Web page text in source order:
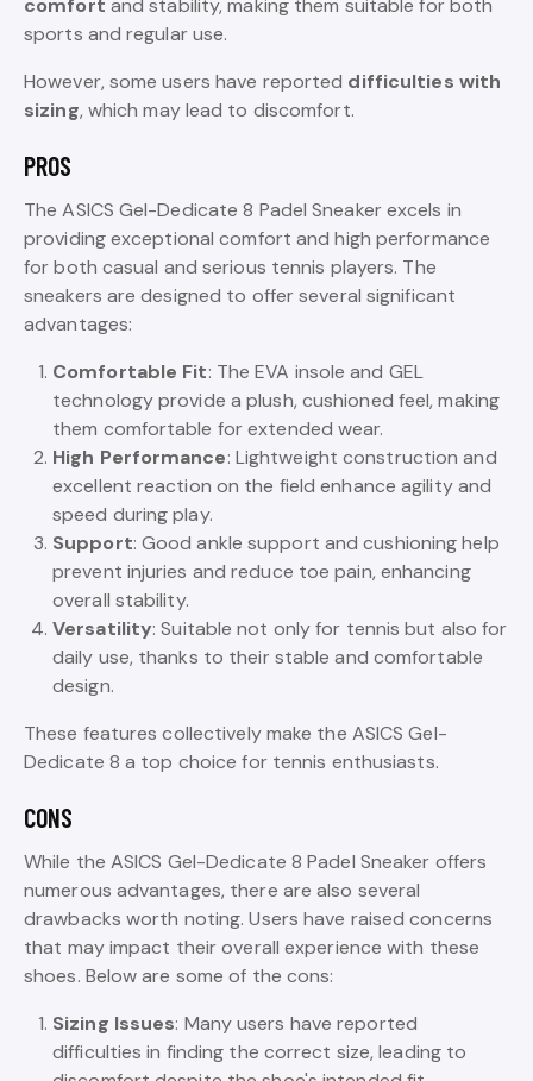
sports and regular use.
However, some users have reported difficulties with
sizing, which may lead to discomfort.
PROS
The ASICS Gel-Dedicate 8 Padel Sneaker excels in
providing exceptional comfort and high performance
for both casual and serious tennis players. The
sneakers are designed to offer several significant
advantages:
Comfortable Fit: The EVA insole and GEL
technology provide a plush, cushioned feel, making
them comfortable for extended wear.
High Performance: Lightweight construction and
excellent reaction on the field enhance agility and
speed during play.
Support: Good ankle support and cushioning help
prevent injuries and reduce toe pain, enhancing
overall stability.
Versatility: Suitable not only for tennis but also for
daily use, thanks to their stable and comfortable
design.
These features collectively make the ASICS Gel-
Dedicate 8 a top choice for tennis enthusiasts.
CONS
While the ASICS Gel-Dedicate 8 Padel Sneaker offers
numerous advantages, there are also several
drawbacks worth noting. Users have raised concerns
that may impact their overall experience with these
shoes. Below are some of the cons:
Sizing Issues: Many users have reported
difficulties in finding the correct size, leading to